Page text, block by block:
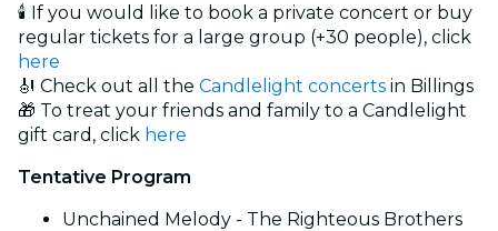
🕯️ If you would like to book a private concert or buy
regular tickets for a large group (+30 people), click
here
🎻 Check out all the Candlelight concerts in Billings
🎁 To treat your friends and family to a Candlelight
gift card, click here
Tentative Program
Unchained Melody - The Righteous Brothers